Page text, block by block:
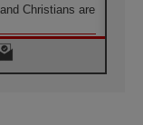
Christians are
School of St.
of peace